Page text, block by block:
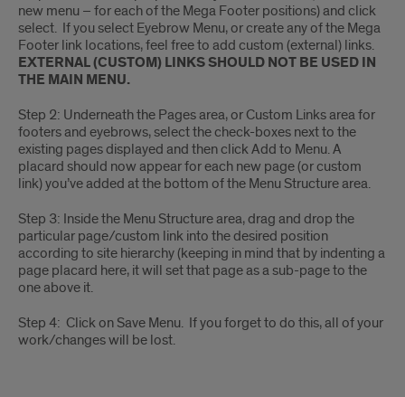
new menu – for each of the Mega Footer positions) and click
select. If you select Eyebrow Menu, or create any of the Mega
Footer link locations, feel free to add custom (external) links.
EXTERNAL (CUSTOM) LINKS SHOULD NOT BE USED IN
THE MAIN MENU.
Step 2: Underneath the Pages area, or Custom Links area for
footers and eyebrows, select the check-boxes next to the
existing pages displayed and then click Add to Menu. A
placard should now appear for each new page (or custom
link) you’ve added at the bottom of the Menu Structure area.
Step 3: Inside the Menu Structure area, drag and drop the
particular page/custom link into the desired position
according to site hierarchy (keeping in mind that by indenting a
page placard here, it will set that page as a sub-page to the
one above it.
Step 4: Click on Save Menu. If you forget to do this, all of your
work/changes will be lost.